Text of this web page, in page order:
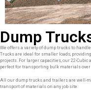
Dump
We offers a variety of dump trucks to
Trucks are ideal for smaller loads,
projects. For larger capacities, our 22-
perfect for transporting bulk materials over
All our dump trucks and trailers are well-
transport of materials on any job site.